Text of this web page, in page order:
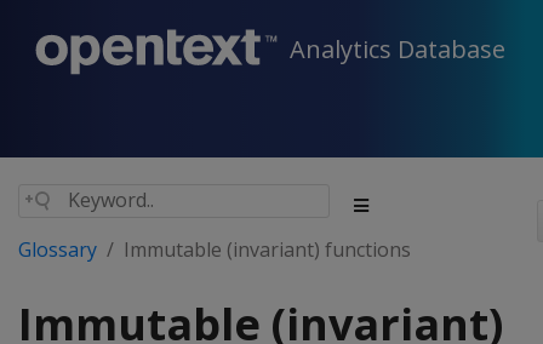
Analytics Database
Glossary Immutable (invariant) functions
Immutable (invariant)